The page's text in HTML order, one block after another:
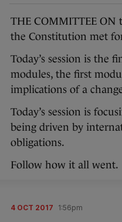
THE COMMITTEE
the Constitution met
Today’s session is the
modules, the first
implications of a
Today’s session is
being driven by
obligations.
Follow how it all went.
4 OCT 2017 1:56pm